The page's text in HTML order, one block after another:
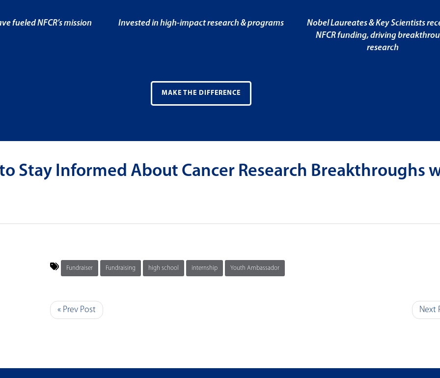
fueled NFCR’s mission Invested in high-impact research & programs
Nobel Laureates & Key Scientists
NFCR funding, driving
research
MAKE THE DIFFERENCE
Stay Informed About Cancer Research Breakthroughs
Fundraiser Fundraising high school internship Youth Ambassador
« Prev Post Next